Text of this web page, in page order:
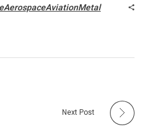
Next Post